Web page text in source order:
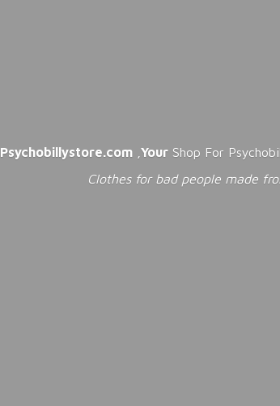
Psychobillystore.com Your Shop For
Clothes for bad people made